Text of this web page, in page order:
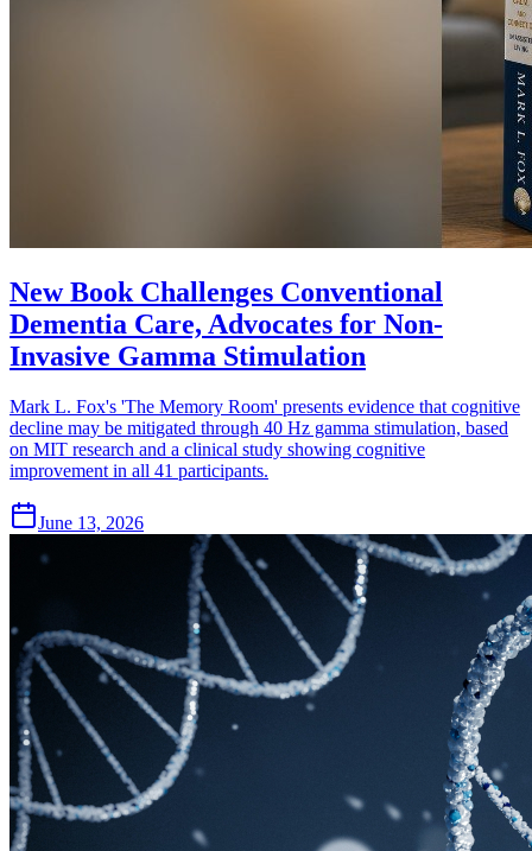
New Book Challenges Conventional
Dementia Care, Advocates for Non-
Invasive Gamma Stimulation
Mark L. Fox's 'The Memory Room' presents evidence that cognitive
decline may be mitigated through 40 Hz gamma stimulation, based
on MIT research and a clinical study showing cognitive
improvement in all 41 participants.
June 13, 2026